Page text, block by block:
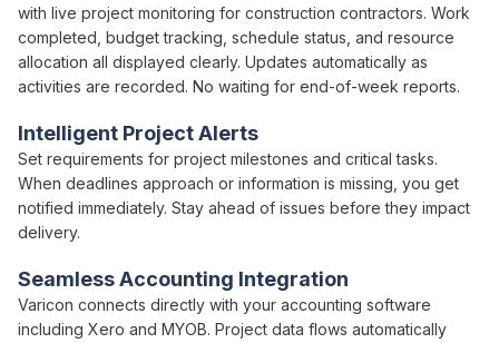
Seamless Accounting Integration
Varicon connects directly with your accounting software
including Xero and MYOB. Project data flows automatically
Intelligent ProjectAlerts
Set requirements for project milestones and critical tasks.
When deadlines approach or information is missing , you get
notified immediately. Stay ahead of issues beforethey impact
delivery.
with live project monitoring for construction contractors. Work
completed, budget tracking schedule status , and resource
allocation all displayed clearly. Updates automatically as
activities are recorded. No waiting for end-of-week reports.